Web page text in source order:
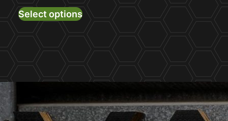
Select optionsproduct
may
be